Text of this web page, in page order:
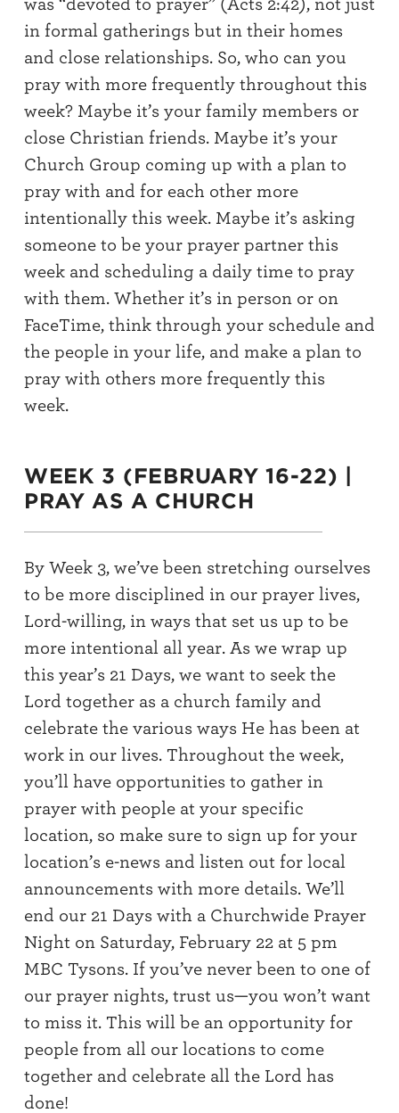
was “devoted to prayer” (Acts 2:42), not just
in formal gatherings but in their homes
and close relationships. So, who can you
pray with more frequently throughout this
week? Maybe it’syour family members or
close Christian friends. Maybe it’syour
Church Group coming up with a plan to
pray with and for each other more
intentionally this week. Maybe it’sasking
someone to be your prayer partner this
weekand scheduling a daily time to pray
with them. Whether it’sin person or on
FaceTime, think through your scheduleand
the people in your life,and make a plan to
pray with others more frequently this
week.
WEEK 3 (FEBRUARY 16-22) |
PRAY AS A CHURCH
By Week 3, we’ve been stretching ourselves
to be more disciplined in our prayer lives,
Lord-willing, in ways that set us up to be
more intentional all year. As we wrap up
this year’s 21 Days, we want to seek the
Lord together as a church family and
celebrate the various ways He has been at
work in our lives. Throughout the week,
you’ll have opportunities to gather in
prayer with people at your specific
location, so make sure to sign up for your
location’s e-news and listen out for local
announcements with more details. We’ll
end our 21 Days with a Churchwide Prayer
Night on Saturday, February 22 at 5 pm
MBC Tysons. If you’ve never been to one of
our prayer nights, trust us—you won’t want
to miss it. This will be an opportunity for
people from all our locations to come
together and celebrate all the Lord has
done!